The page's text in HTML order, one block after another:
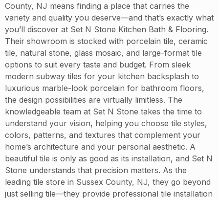
County, NJ means finding a place that carries the
variety and quality you deserve—and that’s exactly what
you’ll discover at Set N Stone Kitchen Bath & Flooring.
Their showroom is stocked with porcelain tile, ceramic
tile, natural stone, glass mosaic, and large-format tile
options to suit every taste and budget. From sleek
modern subway tiles for your kitchen backsplash to
luxurious marble-look porcelain for bathroom floors,
the design possibilities are virtually limitless. The
knowledgeable team at Set N Stone takes the time to
understand your vision, helping you choose tile styles,
colors, patterns, and textures that complement your
home’s architecture and your personal aesthetic. A
beautiful tile is only as good as its installation, and Set N
Stone understands that precision matters. As the
leading tile store in Sussex County, NJ, they go beyond
just selling tile—they provide professional tile installation